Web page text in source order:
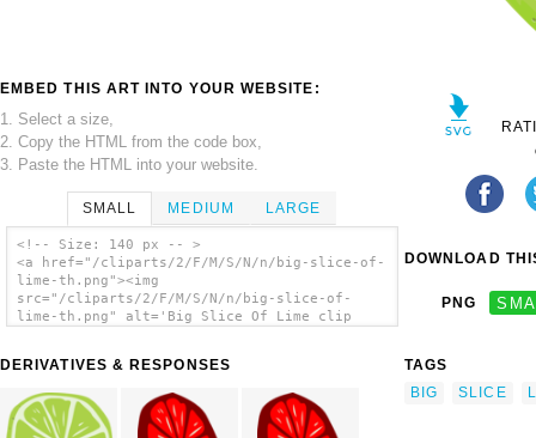
EMBED THIS ART INTO YOUR WEBSITE:
1. Select a size,
2. Copy the HTML from the code box,
3. Paste the HTML into your website.
SMALL MEDIUM LARGE
<!-- Size: 140 px -- >
<a href="/cliparts/2/F/M/S/N/n/big-slice-of-
lime-th.png"><img
src="/cliparts/2/F/M/S/N/n/big-slice-of-
lime-th.png" alt='Big Slice Of Lime clip
DERIVATIVES & RESPONSES
DOWNLOAD
PNG
TAGS
BIG
SLICE